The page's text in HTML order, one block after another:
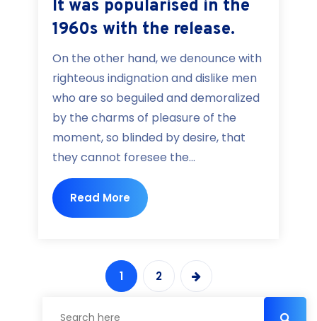
It was popularised in the
1960s with the release.
On the other hand, we denounce with
righteous indignation and dislike men
who are so beguiled and demoralized
by the charms of pleasure of the
moment, so blinded by desire, that
they cannot foresee the...
Read More
1 2